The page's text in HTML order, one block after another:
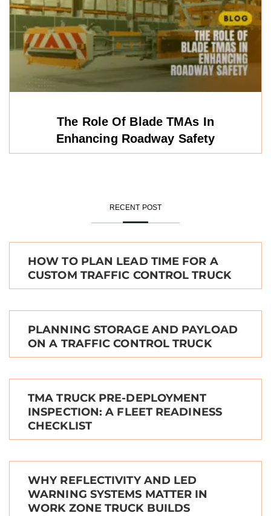
The Role Of Blade TMAs In
Enhancing Roadway Safety
RECENT POST
HOW TO PLAN LEAD TIME FOR A
CUSTOM TRAFFIC CONTROL TRUCK
PLANNING STORAGE AND PAYLOAD
ON A TRAFFIC CONTROL TRUCK
TMA TRUCK PRE-DEPLOYMENT
INSPECTION: A FLEET READINESS
CHECKLIST
WHY REFLECTIVITY AND LED
WARNING SYSTEMS MATTER IN
WORK ZONE TRUCK BUILDS